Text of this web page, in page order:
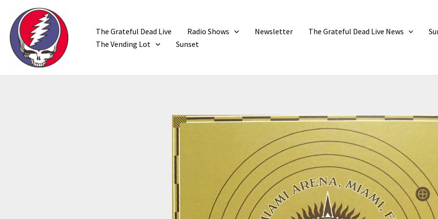
content
The Grateful Dead Live Radio Shows Newsletter The Grateful Dead Live News
The Vending Lot
Sunset